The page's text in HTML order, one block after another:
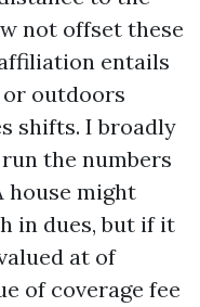
not offset these
entails
or outdoors
shifts. I broadly
the numbers
house might
in dues, but if it
at of
of coverage fee